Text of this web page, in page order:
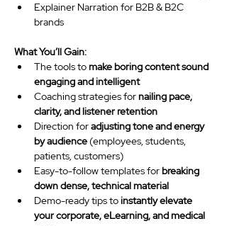
Explainer Narration for B2B & B2C
brands
What You’ll Gain:
The tools to make boring content sound
engaging and intelligent
Coaching strategies for nailing pace,
clarity, and listener retention
Direction for adjusting tone and energy
by audience (employees, students,
patients, customers)
Easy-to-follow templates for breaking
down dense, technical material
Demo-ready tips to instantly elevate
your corporate, eLearning, and medical